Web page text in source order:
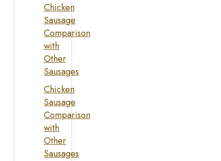
Chicken
Sausage
Comparison
with
Other
Sausages
Chicken
Sausage
Comparison
with
Other
Sausages